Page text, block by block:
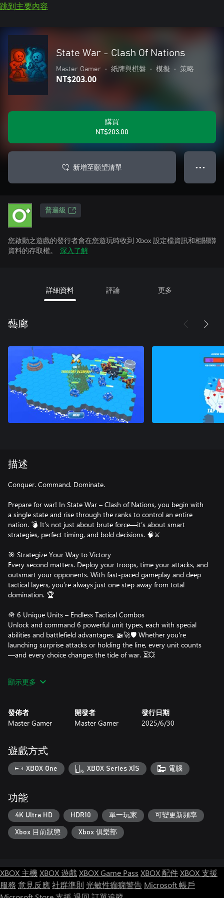
跳到主要內容
State War - Clash Of Nations
Master Gamer • 紙牌與棋盤 • 模擬 • 策略
NT$203.00
購買
NT$203.00
新增至願望清單 ● ● ●
普遍級
您啟動之遊戲的發行者會在您遊玩時收到 Xbox 設定檔資訊和相關聯
資料的存取權。
深入了解
詳細資料 評論 更多
藝廊
描述
Conquer. Command. Dominate.
Prepare for war! In State War – Clash of Nations, you begin with
a single state and rise through the ranks to control an entire
nation. 💣 It’s not just about brute force—it’s about smart
strategies, perfect timing, and bold decisions. 🧠⚔️
🎯 Strategize Your Way to Victory
Every second matters. Deploy your troops, time your attacks, and
outsmart your opponents. With fast-paced gameplay and deep
tactical layers, you’re always just one step away from total
domination. 🏆
🪖 6 Unique Units – Endless Tactical Combos
Unlock and command 6 powerful unit types, each with special
abilities and battlefield advantages. 🚁🚀🛡️ Whether you're
launching surprise attacks or holding the line, every unit counts
—and every choice changes the tide of war. ⏳💥
With limitless strategies and a constantly evolving battlefield, no
🎮 Who’s It For?
craves real-time conquest with meaningful choices. 🧭💪
Are you ready to lead?
Download State War – Clash of Nations now and prove your
顯示更多
發佈者
Master Gamer
開發者
Master Gamer
發行日期
2025/6/30
遊戲方式
XBOX One XBOX Series X|S 電腦
功能
4K Ultra HD HDR10 單一玩家 可變更新頻率
Xbox 目前狀態 Xbox 俱樂部
XBOX 主機XBOX 遊戲XBOX Game Pass XBOX 配件XBOX 支援
服務 意見反應社群準則 光敏性癲癇警告 Microsoft 帳戶